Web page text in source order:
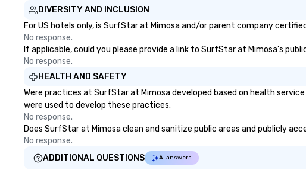
DIVERSITY AND INCLUSION
For US hotels only, is SurfStar at Mimosa and/or parent company
No response.
If applicable, could you please provide a link to SurfStar at Mimosa's
No response.
HEALTH AND SAFETY
Were practices at SurfStar at Mimosa developed based on health
were used to develop these practices.
No response.
Does SurfStar at Mimosa clean and sanitize public areas and publicly
No response.
ADDITIONAL QUESTIONS
AI answers